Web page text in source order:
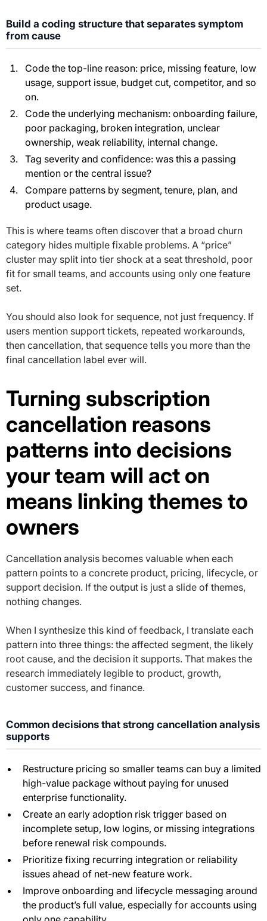
Build a coding structure that separates symptom
from cause
Code the top-line reason: price, missing feature, low
usage, support issue, budget cut, competitor, and so
on.
Code the underlying mechanism: onboarding failure,
poor packaging, broken integration, unclear
ownership, weak reliability, internal change.
Tag severity and confidence: was this a passing
mention or the central issue?
Compare patterns by segment, tenure, plan, and
product usage.
This is where teams often discover that a broad churn
category hides multiple fixable problems. A “price”
cluster may split into tier shock at a seat threshold, poor
fit for small teams, and accounts using only one feature
set.
You should also look for sequence, not just frequency. If
users mention support tickets, repeated workarounds,
then cancellation, that sequence tells you more than the
final cancellation label ever will.
Turning subscription
cancellation reasons
patterns into decisions
your team will act on
means linking themes to
owners
Cancellation analysis becomes valuable when each
pattern points to a concrete product, pricing, lifecycle, or
support decision. If the output is just a slide of themes,
nothing changes.
When I synthesize this kind of feedback, I translate each
pattern into three things: the affected segment, the likely
root cause, and the decision it supports. That makes the
research immediately legible to product, growth,
customer success, and finance.
Common decisions that strong cancellation analysis
supports
Restructure pricing so smaller teams can buy a limited
high-value package without paying for unused
enterprise functionality.
Create an early adoption risk trigger based on
incomplete setup, low logins, or missing integrations
before renewal risk compounds.
Prioritize fixing recurring integration or reliability
issues ahead of net-new feature work.
Improve onboarding and lifecycle messaging around
the product’s full value, especially for accounts using